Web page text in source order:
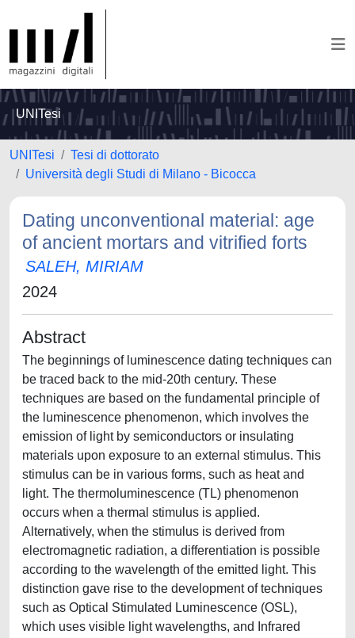
UNITesi
UNITesi
Tesi di dottorato
Università degli Studi di Milano - Bicocca
Dating unconventional material: age
of ancient mortars and vitrified forts
SALEH, MIRIAM
2024
Abstract
The beginnings of luminescence dating techniques can
be traced back to the mid-20th century. These
techniques are based on the fundamental principle of
the luminescence phenomenon, which involves the
emission of light by semiconductors or insulating
materials upon exposure to an external stimulus. This
stimulus can be in various forms, such as heat and
light. The thermoluminescence (TL) phenomenon
occurs when a thermal stimulus is applied.
Alternatively, when the stimulus is derived from
electromagnetic radiation, a differentiation is possible
according to the wavelength of the emitted light. This
distinction gave rise to the development of techniques
such as Optical Stimulated Luminescence (OSL),
which uses visible light wavelengths, and Infrared